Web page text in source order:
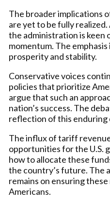
The broader implications
are yet to be fully
the administration is keen
momentum. The
prosperity and stability.
Conservative voices
policies that prioritize
argue that such an
nation’s success. The
reflection of this enduring
The influx of tariff
opportunities for the U.S.
how to allocate these
the country’s future. The
remains on ensuring
Americans.